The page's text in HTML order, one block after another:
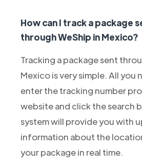
How can I track a package
through WeShip in Mexico?
Tracking a package sent
Mexico is very simple. All you
enter the tracking number
website and click the search
system will provide you with
information about the
your package in real time.